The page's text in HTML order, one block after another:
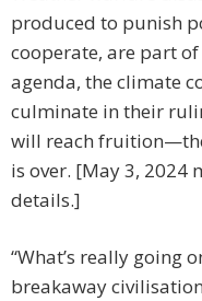
produced to punish
cooperate, are part
agenda, the climate
culminate in their
will reach
is over. [May 3, 2024
details.]
“What’s really going
breakaway